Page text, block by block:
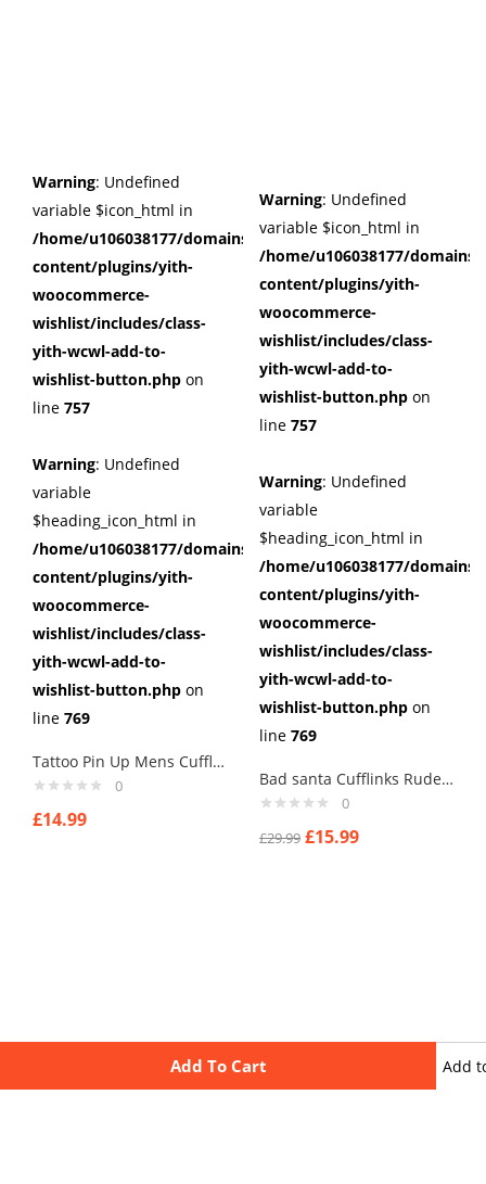
Add To Cart Add
Warning: Undefined
variable $icon_html in
/home/u106038177/domains/cuffberts.com/public_html/
content/plugins/yith-
woocommerce-
wishlist/includes/class-
yith-wcwl-add-to-
wishlist-button.php on
line 757
Warning: Undefined
variable
$heading_icon_html in
/home/u106038177/domains/cuffberts.com/public_html/
content/plugins/yith-
woocommerce-
wishlist/includes/class-
yith-wcwl-add-to-
wishlist-button.php on
line 769
Tattoo Pin Up Mens Cufflinks Vintage Pin Up Retro Art Sexy by Rushjets tp3
0
£14.99
Warning: Undefined
variable $icon_html in
/home/u106038177/
content/plugins/yith-
woocommerce-
wishlist/includes/class-
yith-wcwl-add-to-
wishlist-button.php on
line 757
Warning: Undefined
variable
$heading_icon_html in
/home/u106038177/
content/plugins/yith-
woocommerce-
wishlist/includes/class-
yith-wcwl-add-to-
wishlist-button.php on
line 769
Bad santa Cufflinks Rude Crude C Cufflinks with Merry Xmas, New Year
0
£29.99 £15.99